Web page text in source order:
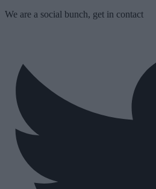
We are a social bunch, get in contact